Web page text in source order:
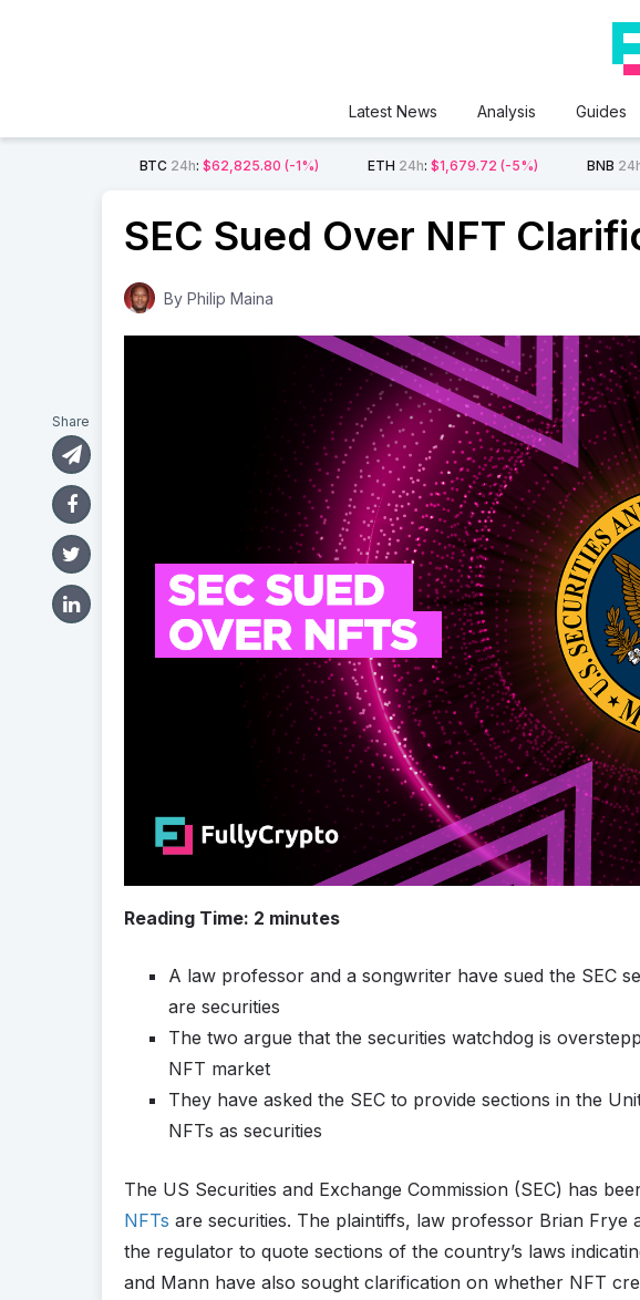
Latest News Analysis Guides
BTC 24h:$62,825.80 (-1%) ETH 24h:$1,679.72 (-5%) BNB
SEC Sued Over NFT
By Philip Maina
Reading Time: 2 minutes
A law professor and a songwriter have sued the SEC
are securities
The two argue that the securities watchdog is
NFT market
They have asked the SEC to provide sections in the
NFTs as securities
The US Securities and Exchange Commission (SEC) has
NFTs are securities. The plaintiffs, law professor Brian Frye
the regulator to quote sections of the country’s laws
and Mann have also sought clarification on whether NFT
Share